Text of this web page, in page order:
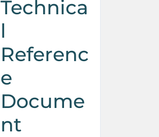
Technica
l
Referenc
e
Docume
nt